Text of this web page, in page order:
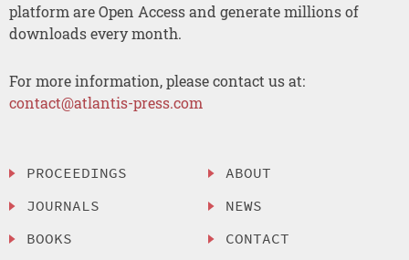
platform are Open Access and generate millions of
downloads every month.
For more information, please contact us at:
contact@atlantis-press.com
PROCEEDINGS
JOURNALS
BOOKS
ABOUT
NEWS
CONTACT